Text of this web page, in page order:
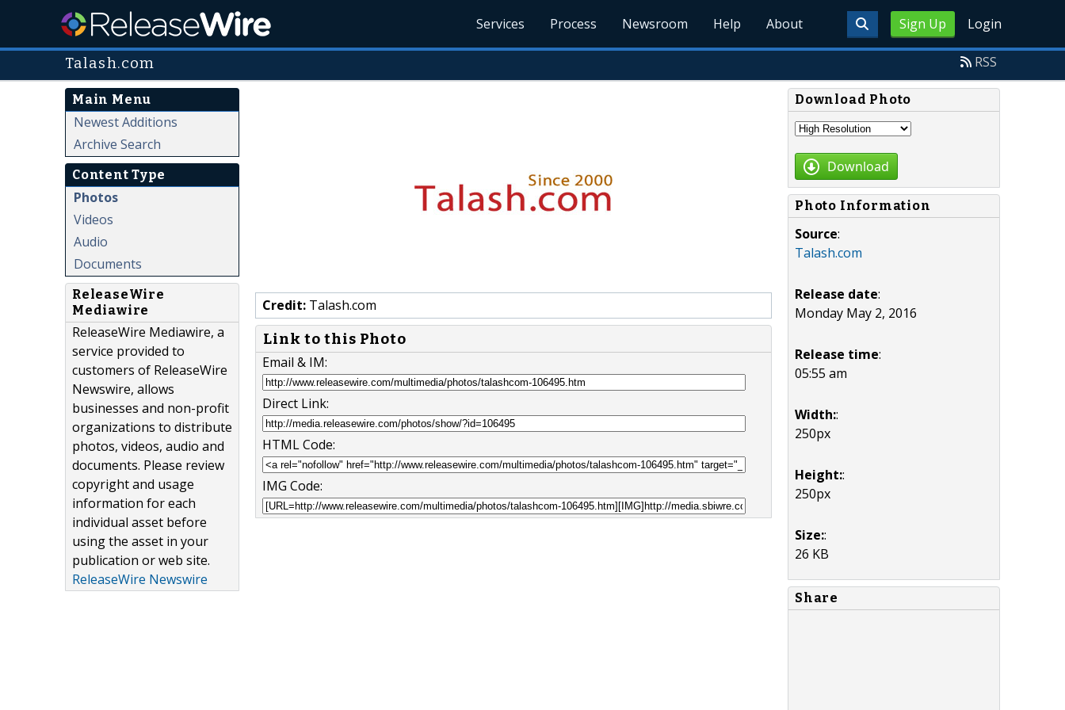
Sign Up Login
Services Process Newsroom Help About
Talash.com RSS
Main Menu
Newest Additions
Archive Search
Content Type
Photos
Videos
Audio
Documents
ReleaseWire
Mediawire
ReleaseWire Mediawire, a
service provided to
customers of ReleaseWire
Newswire, allows
businesses and non-profit
organizations to distribute
photos, videos, audio and
documents. Please review
copyright and usage
information for each
individual asset before
using the asset in your
publication or web site.
ReleaseWire Newswire
Credit: Talash.com
Link to this Photo
Email & IM:
Direct Link:
HTML Code:
IMG Code:
Download Photo
Download
Photo Information
Source:
Talash.com
Release date:
Monday May 2, 2016
Release time:
05:55 am
Width::
250px
Height::
250px
Size::
26 KB
Share